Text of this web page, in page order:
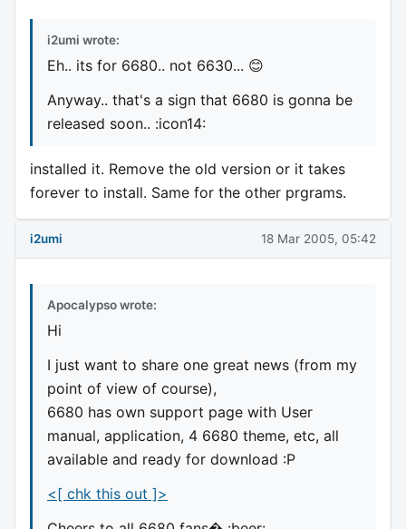
i2umi wrote:
Eh.. its for 6680.. not 6630... 😊
Anyway.. that's a sign that 6680 is gonna be
released soon.. :icon14:
installed it. Remove the old version or it takes
forever to install. Same for the other prgrams.
i2umi 18 Mar 2005, 05:42
Apocalypso wrote:
Hi
I just want to share one great news (from my
point of view of course),
6680 has own support page with User
manual, application, 4 6680 theme, etc, all
available and ready for download :P
<[ chk this out ]>